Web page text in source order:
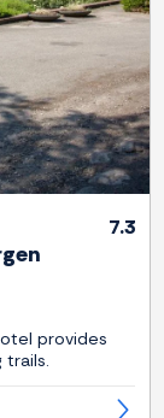
7.3
provides
trails.